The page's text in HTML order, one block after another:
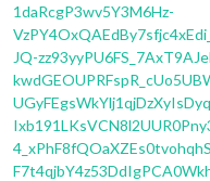
1daRcgP3wv5Y3M6Hz-
JQ-